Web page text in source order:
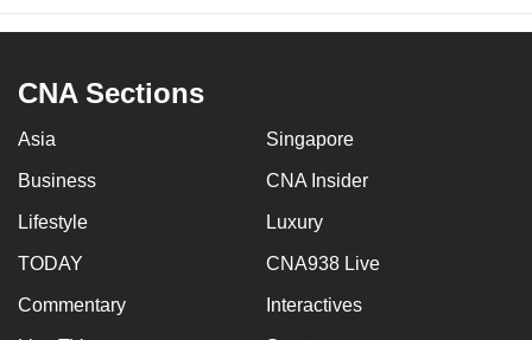
CNA Sections
Asia Singapore
Business CNA Insider
Lifestyle Luxury
TODAY CNA938 Live
Commentary Interactives